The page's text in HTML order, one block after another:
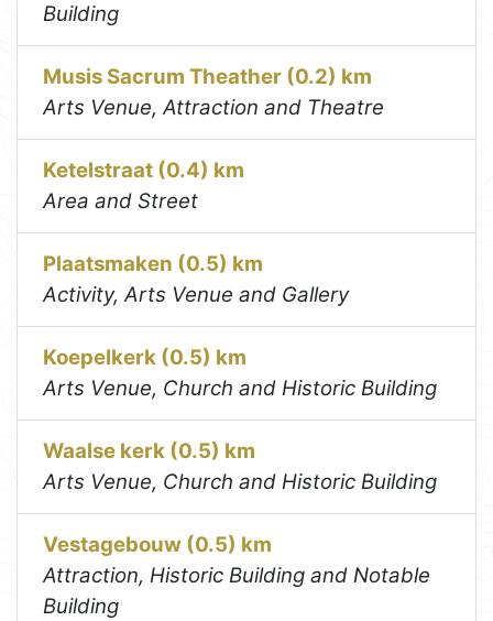
Building
Musis Sacrum Theather (0.2) km
Arts Venue, Attraction and Theatre
Ketelstraat (0.4) km
Area and Street
Plaatsmaken (0.5) km
Activity, Arts Venue and Gallery
Koepelkerk (0.5) km
Arts Venue, Church and Historic Building
Waalse kerk (0.5) km
Arts Venue, Church and Historic Building
Vestagebouw (0.5) km
Attraction, Historic Building and Notable
Building